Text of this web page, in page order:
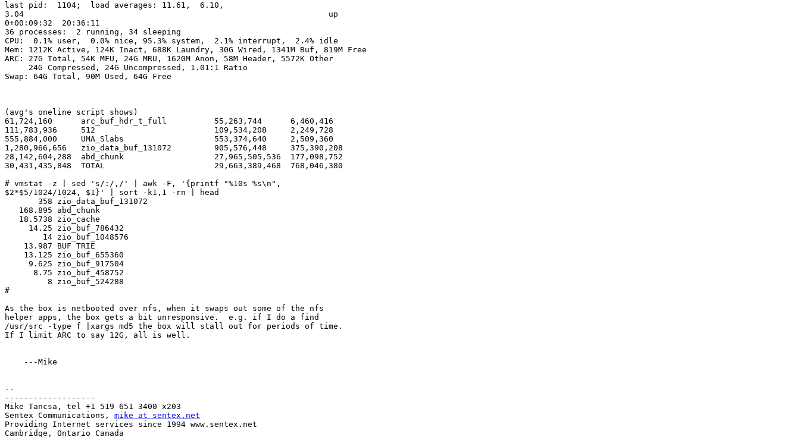
last pid:  1104;  load averages: 11.61,  6.10,
3.04                                                                up
0+00:09:32  20:36:11
36 processes:  2 running, 34 sleeping
CPU:  0.1% user,  0.0% nice, 95.3% system,  2.1% interrupt,  2.4% idle
Mem: 1212K Active, 124K Inact, 688K Laundry, 30G Wired, 1341M Buf, 819M Free
ARC: 27G Total, 54K MFU, 24G MRU, 1620M Anon, 58M Header, 5572K Other
24G Compressed, 24G Uncompressed, 1.01:1 Ratio
Swap: 64G Total, 90M Used, 64G Free
(avg's oneline script shows)
61,724,160      arc_buf_hdr_t_full          55,263,744      6,460,416
111,783,936     512                         109,534,208     2,249,728
555,884,000     UMA_Slabs                   553,374,640     2,509,360
1,280,966,656   zio_data_buf_131072         905,576,448     375,390,208
28,142,604,288  abd_chunk                   27,965,505,536  177,098,752
30,431,435,848  TOTAL                       29,663,389,468  768,046,380
# vmstat -z | sed 's/:/,/' | awk -F, '{printf "%10s %s\n",
$2*$5/1024/1024, $1}' | sort -k1,1 -rn | head
358 zio_data_buf_131072
168.895 abd_chunk
18.5738 zio_cache
14.25 zio_buf_786432
14 zio_buf_1048576
13.987 BUF TRIE
13.125 zio_buf_655360
9.625 zio_buf_917504
8.75 zio_buf_458752
8 zio_buf_524288
#
As the box is netbooted over nfs, when it swaps out some of the nfs
helper apps, the box gets a bit unresponsive.  e.g. if I do a find
/usr/src -type f |xargs md5 the box will stall out for periods of time.
If I limit ARC to say 12G, all is well.
---Mike
--
-------------------
Mike Tancsa, tel +1 519 651 3400 x203
Sentex Communications, mike at sentex.net
Providing Internet services since 1994 www.sentex.net
Cambridge, Ontario Canada